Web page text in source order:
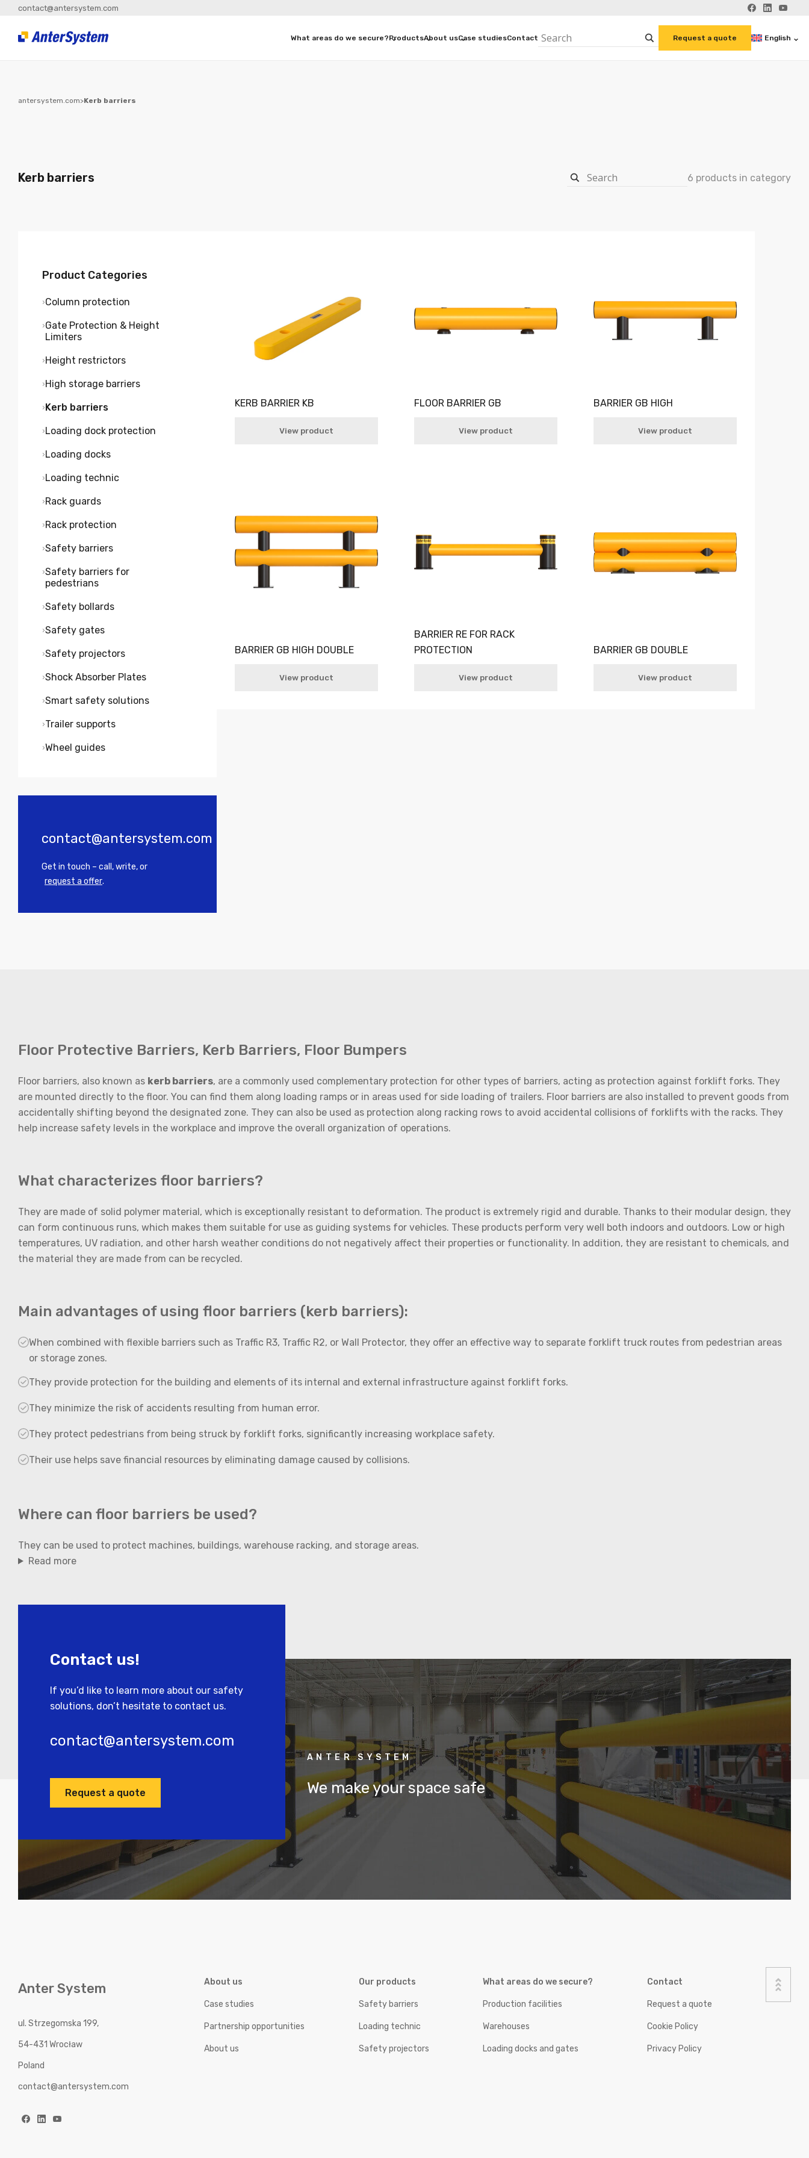
contact@antersystem.com
What areas do we secure?ProductsAbout usCase studiesContact Request a quote English
antersystem.com>Kerb barriers
Kerb barriers 6 products in category
Product Categories
Column protection
Gate Protection & Height
Limiters
Height restrictors
High storage barriers
Kerb barriers
Loading dock protection
Loading docks
Loading technic
Rack guards
Rack protection
Safety barriers
Safety barriers for
pedestrians
Safety bollards
Safety gates
Safety projectors
Shock Absorber Plates
Smart safety solutions
Trailer supports
Wheel guides
contact@antersystem.com
Get in touch – call, write, or
request a offer.
KERB BARRIER KB
View product
FLOOR BARRIER GB
View product
BARRIER GB HIGH
View product
BARRIER GB HIGH DOUBLE
View product
BARRIER RE FOR RACK
PROTECTION
View product
BARRIER GB DOUBLE
View product
Floor Protective Barriers, Kerb Barriers, Floor Bumpers
Floor barriers, also known as kerb barriers, are a commonly used complementary protection for other types of barriers, acting as protection against forklift forks. They
are mounted directly to the floor. You can find them along loading ramps or in areas used for side loading of trailers. Floor barriers are also installed to prevent goods from
accidentally shifting beyond the designated zone. They can also be used as protection along racking rows to avoid accidental collisions of forklifts with the racks. They
help increase safety levels in the workplace and improve the overall organization of operations.
What characterizes floor barriers?
They are made of solid polymer material, which is exceptionally resistant to deformation. The product is extremely rigid and durable. Thanks to their modular design, they
can form continuous runs, which makes them suitable for use as guiding systems for vehicles. These products perform very well both indoors and outdoors. Low or high
temperatures, UV radiation, and other harsh weather conditions do not negatively affect their properties or functionality. In addition, they are resistant to chemicals, and
the material they are made from can be recycled.
Main advantages of using floor barriers (kerb barriers):
When combined with flexible barriers such as Traffic R3, Traffic R2, or Wall Protector, they offer an effective way to separate forklift truck routes from pedestrian areas
or storage zones.
They provide protection for the building and elements of its internal and external infrastructure against forklift forks.
They minimize the risk of accidents resulting from human error.
They protect pedestrians from being struck by forklift forks, significantly increasing workplace safety.
Their use helps save financial resources by eliminating damage caused by collisions.
Where can floor barriers be used?
They can be used to protect machines, buildings, warehouse racking, and storage areas.
Read more
ANTER SYSTEM
We make your space safe
Contact us!
If you’d like to learn more about our safety
solutions, don’t hesitate to contact us.
contact@antersystem.com
Request a quote
Anter System
ul. Strzegomska 199,
54-431 Wrocław
Poland
contact@antersystem.com
About us
Case studies
Partnership opportunities
About us
Our products
Safety barriers
Loading technic
Safety projectors
What areas do we secure?
Production facilities
Warehouses
Loading docks and gates
Contact
Request a quote
Cookie Policy
Privacy Policy